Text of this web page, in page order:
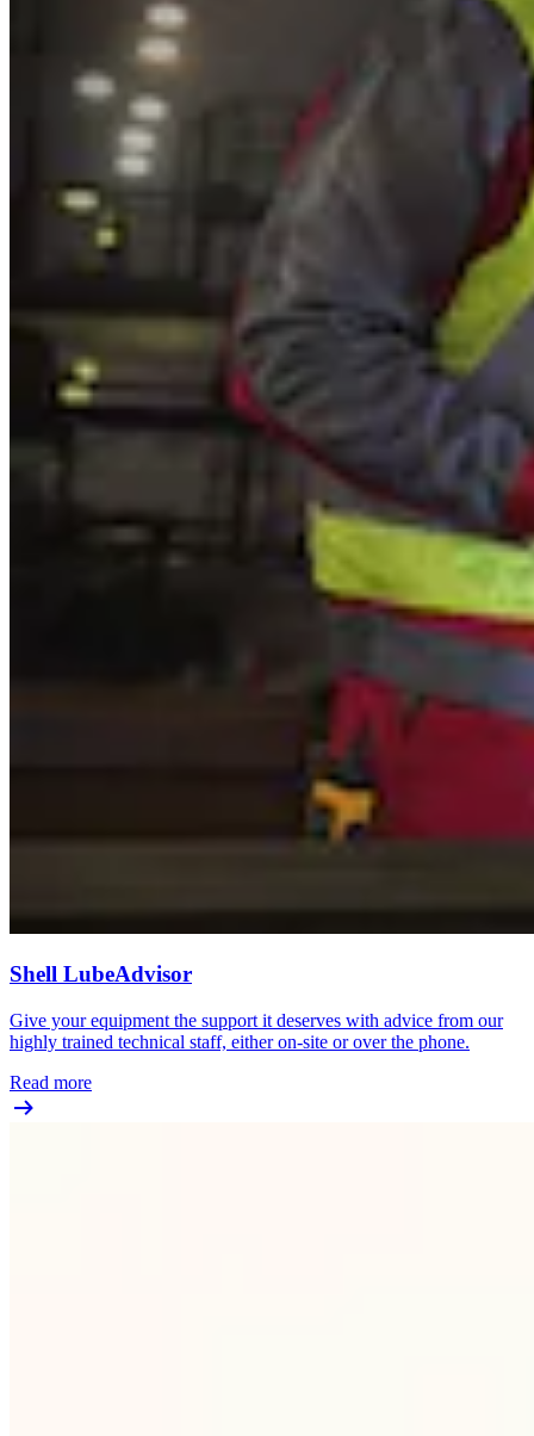
Shell LubeAdvisor
Give your equipment the support it deserves with advice from our
highly trained technical staff, either on-site or over the phone.
Read more